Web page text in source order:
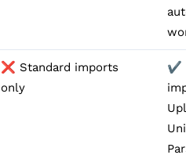
❌ Standard imports
only
✔️